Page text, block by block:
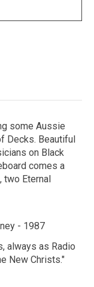
some Aussie
Decks. Beautiful
on Black
comes a
two Eternal
- 1987
always as Radio
New Christs."